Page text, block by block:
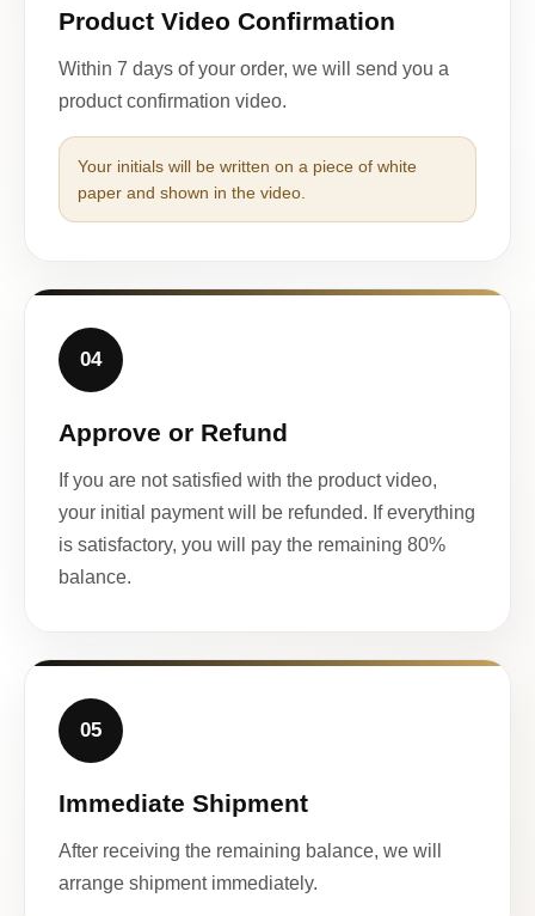
Product Video Confirmation
Within 7 days of your order, we will send you a
product confirmation video.
Your initials will be written on a piece of white
paper and shown in the video.
04
Approve or Refund
If you are not satisfied with the product video,
your initial payment will be refunded. If everything
is satisfactory, you will pay the remaining 80%
balance.
05
Immediate Shipment
After receiving the remaining balance, we will
arrange shipment immediately.